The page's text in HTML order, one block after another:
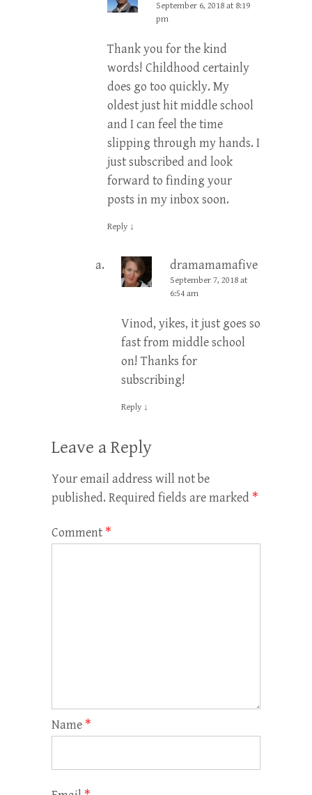
September 6, 2018 at 8:19
pm
Thank you for the kind
words! Childhood certainly
does go too quickly. My
oldest just hit middle school
and I can feel the time
slipping through my hands. I
just subscribed and look
forward to finding your
posts in my inbox soon.
Reply ↓
dramamamafive
September 7, 2018 at
6:54 am
Vinod, yikes, it just goes so
fast from middle school
on! Thanks for
subscribing!
Reply ↓
Leave a Reply
Your email address will not be
published. Required fields are marked *
Comment *
Name *